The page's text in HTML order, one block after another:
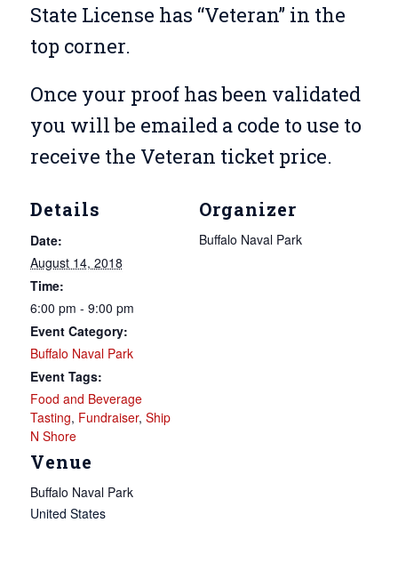
State License has “Veteran” in the
top corner.
Once your proof has been validated
you will be emailed a code to use to
receive the Veteran ticket price.
Details
Date:
August 14, 2018
Time:
6:00 pm - 9:00 pm
Event Category:
Buffalo Naval Park
Event Tags:
Food and Beverage
Tasting, Fundraiser, Ship
N Shore
Venue
Buffalo Naval Park
United States
Organizer
Buffalo Naval Park